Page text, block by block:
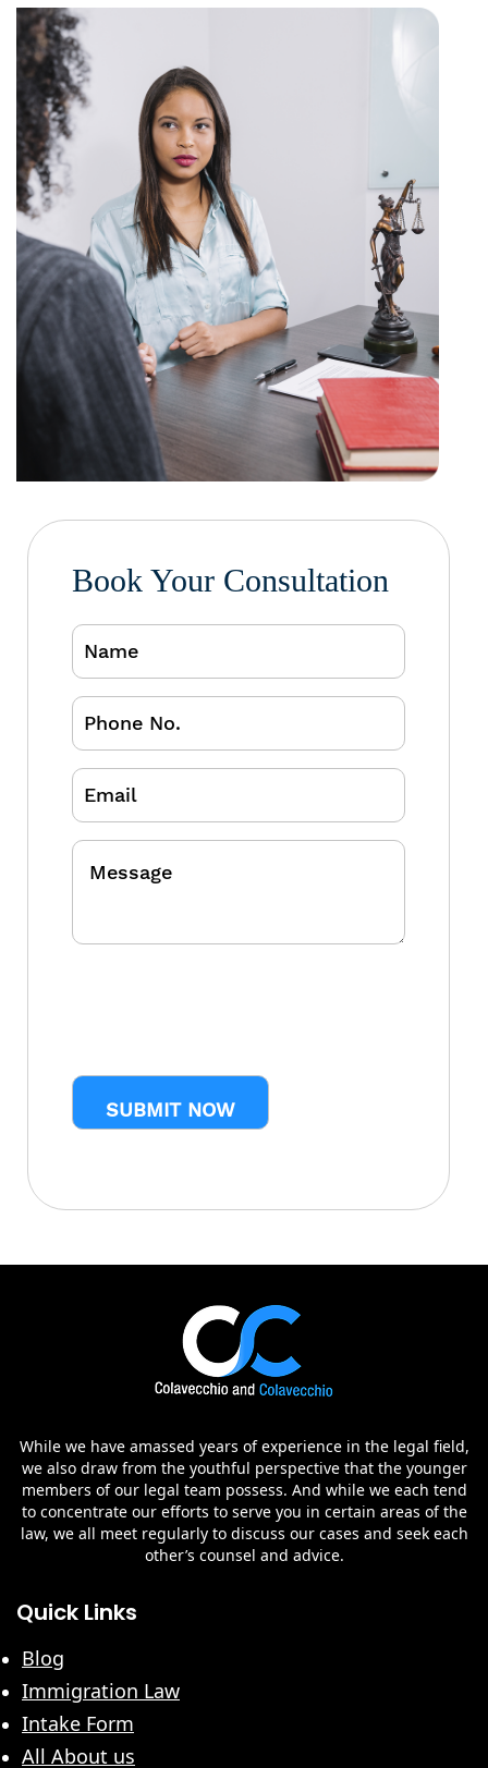
Book Your Consultation
Name
Phone
No.
Email
Message
CAPTCHA
While we have amassed years of experience in the legal field,
we also draw from the youthful perspective that the younger
members of our legal team possess. And while we each tend
to concentrate our efforts to serve you in certain areas of the
law, we all meet regularly to discuss our cases and seek each
other’s counsel and advice.
Quick Links
Blog
Immigration Law
Intake Form
All About us